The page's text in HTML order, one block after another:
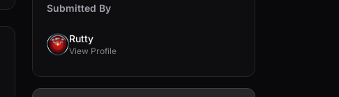
Submitted By
Rutty
View Profile